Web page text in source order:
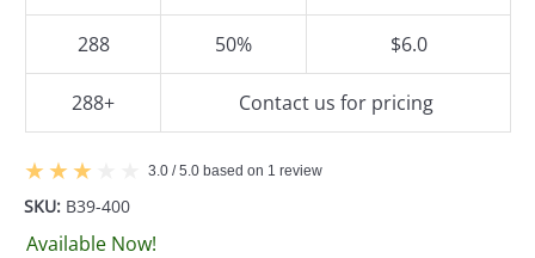
288 50% $6.0
288+ Contact us for pricing
3.0 / 5.0 based on 1 review
SKU: B39-400
Available Now!